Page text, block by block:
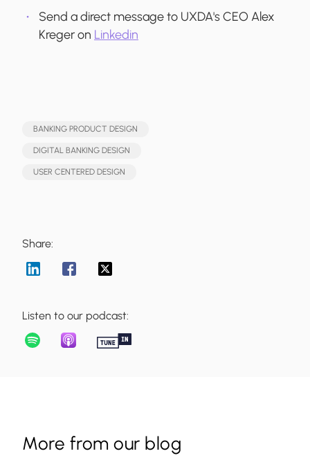
Send a direct message to UXDA's CEO Alex
Kreger on Linkedin
BANKING PRODUCT DESIGN
DIGITAL BANKING DESIGN
USER CENTERED DESIGN
Share:
Listen to our podcast:
More from our blog